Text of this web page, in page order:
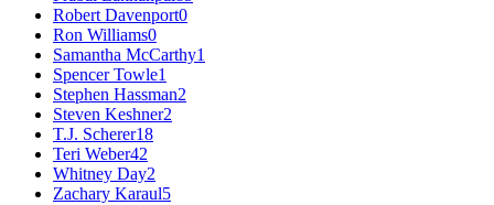
Robert Davenport0
Ron Williams0
Samantha McCarthy1
Spencer Towle1
Stephen Hassman2
Steven Keshner2
T.J. Scherer18
Teri Weber42
Whitney Day2
Zachary Karaul5